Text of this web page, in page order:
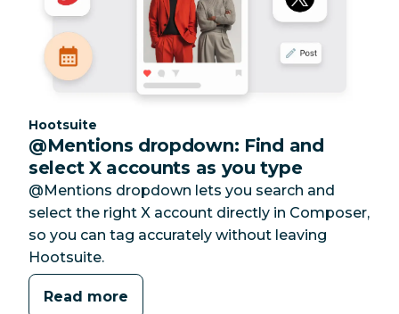
Category:
Hootsuite
@Mentions dropdown: Find and
select X accounts as you type
@Mentions dropdown lets you search and
select the right X account directly in Composer,
so you can tag accurately without leaving
Hootsuite.
Read more